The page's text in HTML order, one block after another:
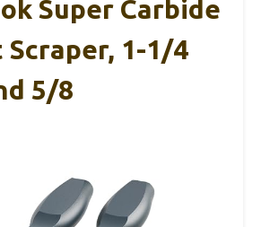
Super Carbide
Scraper, 1-1/4
5/8